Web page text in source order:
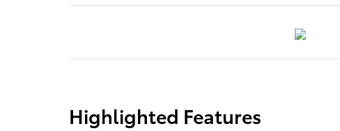
Highlighted Features